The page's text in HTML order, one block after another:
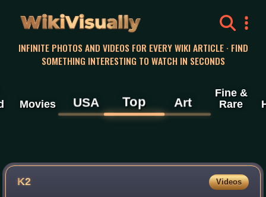
WikiVisually
INFINITE PHOTOS AND VIDEOS FOR EVERY WIKI ARTICLE · FIND
SOMETHING INTERESTING TO WATCH IN SECONDS
Movies USA Top Art
Fine &
Rare
K2 Videos